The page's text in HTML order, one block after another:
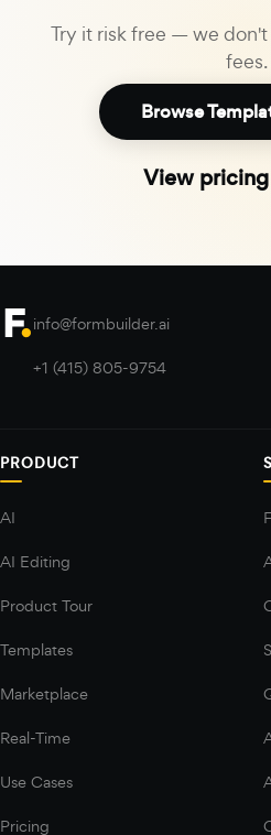
Try it risk free — we
fees.
Browse
View
info@formbuilder.ai
+1 (415) 805-9754
PRODUCT
AI
AI Editing
Product Tour
Templates
Marketplace
Real-Time
Use Cases
Pricing